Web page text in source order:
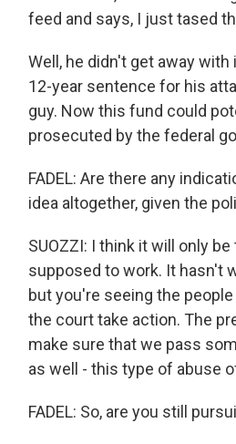
feed and says, I just tased
Well, he didn't get away
12-year sentence for his
guy. Now this fund could
prosecuted by the federal
FADEL: Are there any
idea altogether, given the
SUOZZI: I think it will only
supposed to work. It hasn't
but you're seeing the
the court take action. The
make sure that we pass
as well - this type of abuse
FADEL: So, are you still